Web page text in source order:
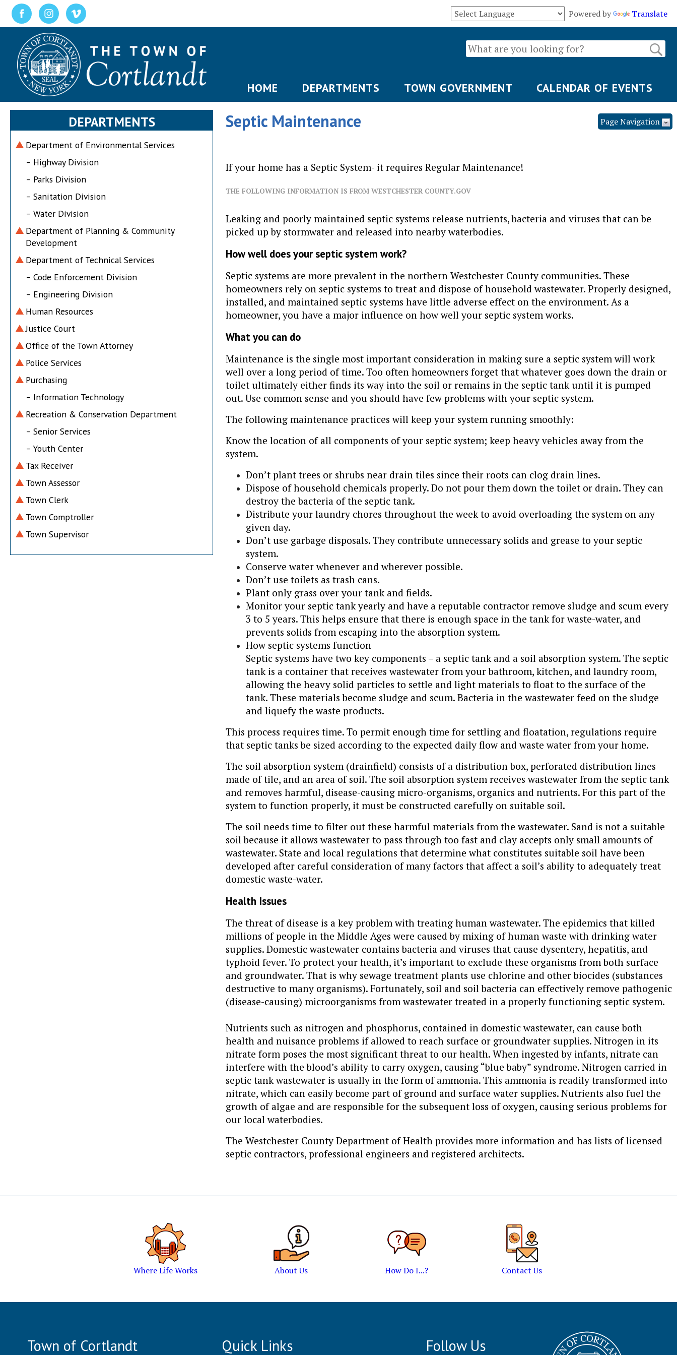
Powered by Translate
HOME DEPARTMENTS TOWN GOVERNMENT CALENDAR OF EVENTS
DEPARTMENTS
Department of Environmental Services
– Highway Division
– Parks Division
– Sanitation Division
– Water Division
Department of Planning & Community
Development
Department of Technical Services
– Code Enforcement Division
– Engineering Division
Human Resources
Justice Court
Office of the Town Attorney
Police Services
Purchasing
– Information Technology
Recreation & Conservation Department
– Senior Services
– Youth Center
Tax Receiver
Town Assessor
Town Clerk
Town Comptroller
Town Supervisor
Septic Maintenance Page Navigation
If your home has a Septic System- it requires Regular Maintenance!
THE FOLLOWING INFORMATION IS FROM WESTCHESTER COUNTY.GOV
Leaking and poorly maintained septic systems release nutrients, bacteria and viruses that can be
picked up by stormwater and released into nearby waterbodies.
How well does your septic system work?
Septic systems are more prevalent in the northern Westchester County communities. These
homeowners rely on septic systems to treat and dispose of household wastewater. Properly designed,
installed, and maintained septic systems have little adverse effect on the environment. As a
homeowner, you have a major influence on how well your septic system works.
What you can do
Maintenance is the single most important consideration in making sure a septic system will work
well over a long period of time. Too often homeowners forget that whatever goes down the drain or
toilet ultimately either finds its way into the soil or remains in the septic tank until it is pumped
out. Use common sense and you should have few problems with your septic system.
The following maintenance practices will keep your system running smoothly:
Know the location of all components of your septic system; keep heavy vehicles away from the
system.
Don’t plant trees or shrubs near drain tiles since their roots can clog drain lines.
Dispose of household chemicals properly. Do not pour them down the toilet or drain. They can
destroy the bacteria of the septic tank.
Distribute your laundry chores throughout the week to avoid overloading the system on any
given day.
Don’t use garbage disposals. They contribute unnecessary solids and grease to your septic
system.
Conserve water whenever and wherever possible.
Don’t use toilets as trash cans.
Plant only grass over your tank and fields.
Monitor your septic tank yearly and have a reputable contractor remove sludge and scum every
3 to 5 years. This helps ensure that there is enough space in the tank for waste-water, and
prevents solids from escaping into the absorption system.
How septic systems function
Septic systems have two key components – a septic tank and a soil absorption system. The septic
tank is a container that receives wastewater from your bathroom, kitchen, and laundry room,
allowing the heavy solid particles to settle and light materials to float to the surface of the
tank. These materials become sludge and scum. Bacteria in the wastewater feed on the sludge
and liquefy the waste products.
This process requires time. To permit enough time for settling and floatation, regulations require
that septic tanks be sized according to the expected daily flow and waste water from your home.
The soil absorption system (drainfield) consists of a distribution box, perforated distribution lines
made of tile, and an area of soil. The soil absorption system receives wastewater from the septic tank
and removes harmful, disease-causing micro-organisms, organics and nutrients. For this part of the
system to function properly, it must be constructed carefully on suitable soil.
The soil needs time to filter out these harmful materials from the wastewater. Sand is not a suitable
soil because it allows wastewater to pass through too fast and clay accepts only small amounts of
wastewater. State and local regulations that determine what constitutes suitable soil have been
developed after careful consideration of many factors that affect a soil’s ability to adequately treat
domestic waste-water.
Health Issues
The threat of disease is a key problem with treating human wastewater. The epidemics that killed
millions of people in the Middle Ages were caused by mixing of human waste with drinking water
supplies. Domestic wastewater contains bacteria and viruses that cause dysentery, hepatitis, and
typhoid fever. To protect your health, it’s important to exclude these organisms from both surface
and groundwater. That is why sewage treatment plants use chlorine and other biocides (substances
destructive to many organisms). Fortunately, soil and soil bacteria can effectively remove pathogenic
(disease-causing) microorganisms from wastewater treated in a properly functioning septic system.
Nutrients such as nitrogen and phosphorus, contained in domestic wastewater, can cause both
health and nuisance problems if allowed to reach surface or groundwater supplies. Nitrogen in its
nitrate form poses the most significant threat to our health. When ingested by infants, nitrate can
interfere with the blood’s ability to carry oxygen, causing “blue baby” syndrome. Nitrogen carried in
septic tank wastewater is usually in the form of ammonia. This ammonia is readily transformed into
nitrate, which can easily become part of ground and surface water supplies. Nutrients also fuel the
growth of algae and are responsible for the subsequent loss of oxygen, causing serious problems for
our local waterbodies.
The Westchester County Department of Health provides more information and has lists of licensed
septic contractors, professional engineers and registered architects.
Where Life Works About Us How Do I...? Contact Us
Town of Cortlandt Quick Links Follow Us